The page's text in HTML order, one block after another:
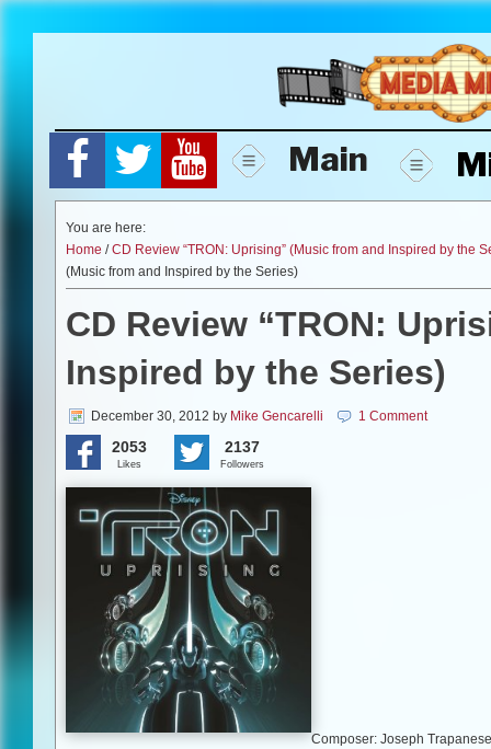
Main
You are here:
Home /CD Review “TRON: Uprising” (Music from and Inspired by the
(Music from and Inspired by the Series)
CD Review “TRON:
Inspired by the Series)
December 30, 2012 by Mike Gencarelli 1 Comment
2053
Likes
2137
Followers
Composer: Joseph Trapanese